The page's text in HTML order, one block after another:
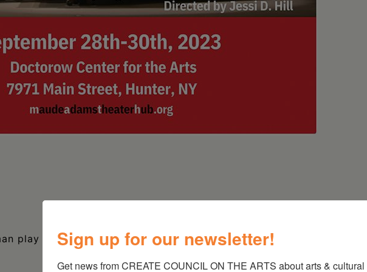
play Dedication is a deeply poetic, visual, and musical
Sign up for our newsletter!
Get news from CREATE COUNCIL ON THE ARTS about arts & cultural